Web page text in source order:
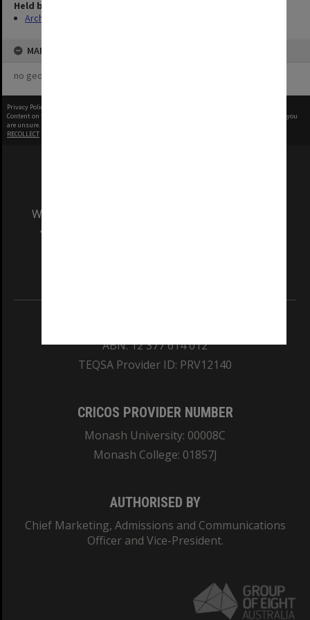
Held by
Archives
MAP
no geotags or polygons yet
Privacy Policy
Content on this site may be subject to Copyright, please
before any reuse if you
are unsure.
RECOLLECT
We acknowledge and pay respects to the Elders
and Traditional Owners of the land on which
ABN: 12 377 614 012
TEQSA Provider ID: PRV12140
CRICOS PROVIDER NUMBER
Monash University: 00008C
Monash College: 01857J
AUTHORISED BY
Chief Marketing, Admissions and Communications
Officer and Vice-President.